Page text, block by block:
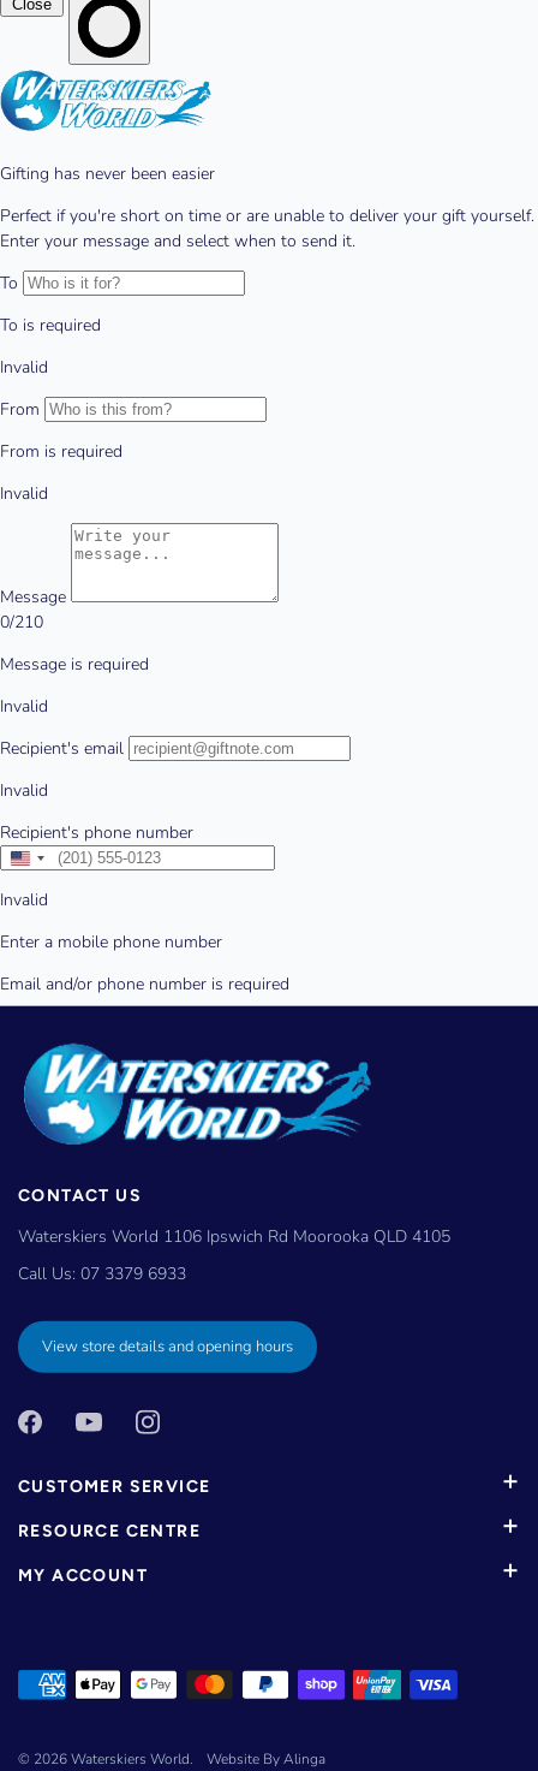
CONTACT US
Waterskiers World 1106 Ipswich Rd Moorooka QLD 4105
Call Us: 07 3379 6933
View store details and opening hours
CUSTOMER SERVICE
RESOURCE CENTRE
MY ACCOUNT
© 2026Waterskiers World. Website By Alinga